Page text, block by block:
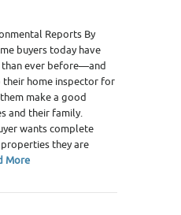
Reports By
buyers today have
than ever before—and
home inspector for
make a good
and their family.
wants complete
they are
More